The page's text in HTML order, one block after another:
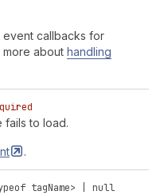
callbacks for
more about handling
fails to load.
.
tagName> | null